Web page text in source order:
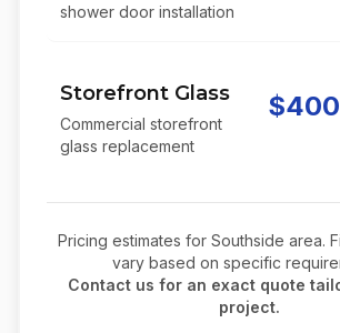
shower door installation
Storefront Glass
Commercial storefront
glass replacement
Pricing estimates for Southside area.
vary based on specific
Contact us for an exact quote
project.